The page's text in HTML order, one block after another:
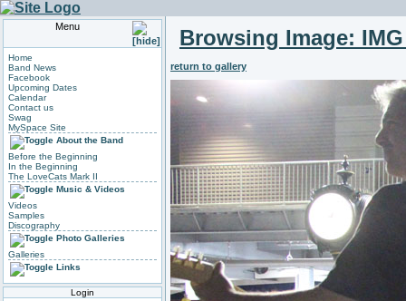
Menu
Home
Band News
Facebook
Upcoming Dates
Calendar
Contact us
Swag
MySpace Site
About the Band
Before the Beginning
In the Beginning
The LoveCats Mark II
Music & Videos
Videos
Samples
Discography
Photo Galleries
Galleries
Links
Login
Browsing Image:
return to gallery